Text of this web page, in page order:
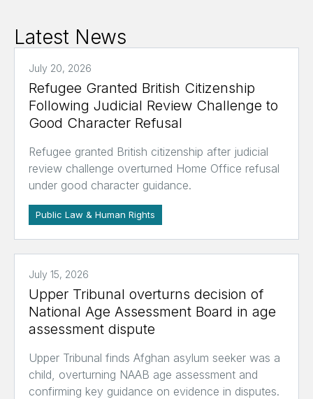
Latest News
July 20, 2026
Refugee Granted British Citizenship
Following Judicial Review Challenge to
Good Character Refusal
Refugee granted British citizenship after judicial
review challenge overturned Home Office refusal
under good character guidance.
Public Law & Human Rights
July 15, 2026
Upper Tribunal overturns decision of
National Age Assessment Board in age
assessment dispute
Upper Tribunal finds Afghan asylum seeker was a
child, overturning NAAB age assessment and
confirming key guidance on evidence in disputes.